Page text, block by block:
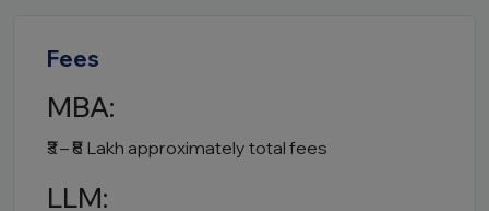
Fees
MBA:
₹3 – ₹8 Lakh approximately total fees
LLM: